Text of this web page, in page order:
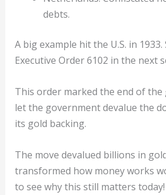
debts.
A big example hit the U.S. in 1933.
Executive Order 6102 in the next
This order marked the end of the
let the government devalue the
its gold backing.
The move devalued billions in
transformed how money works
to see why this still matters today!